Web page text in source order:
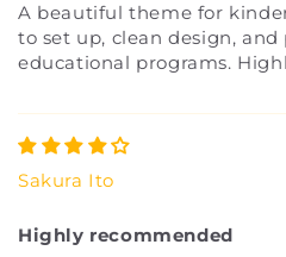
A beautiful theme for
to set up, clean design,
educational programs.
Sakura Ito
Highly recommended